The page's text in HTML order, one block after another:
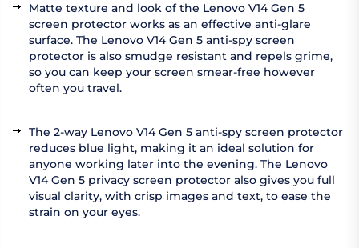
Matte texture and look of the Lenovo V14 Gen 5
screen protector works as an effective anti-glare
surface. The Lenovo V14 Gen 5 anti-spy screen
protector is also smudge resistant and repels grime,
so you can keep your screen smear-free however
often you travel.
The 2-way Lenovo V14 Gen 5 anti-spy screen protector
reduces blue light, making it an ideal solution for
anyone working later into the evening. The Lenovo
V14 Gen 5 privacy screen protector also gives you full
visual clarity, with crisp images and text, to ease the
strain on your eyes.